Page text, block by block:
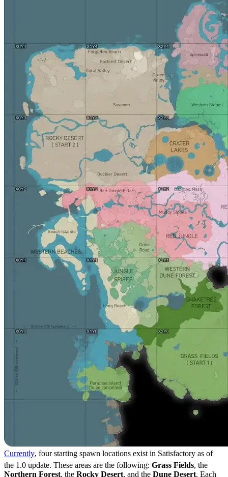
Currently, four starting spawn locations exist in Satisfactory as of
the 1.0 update. These areas are the following: Grass Fields, the
Northern Forest, the Rocky Desert, and the Dune Desert. Each